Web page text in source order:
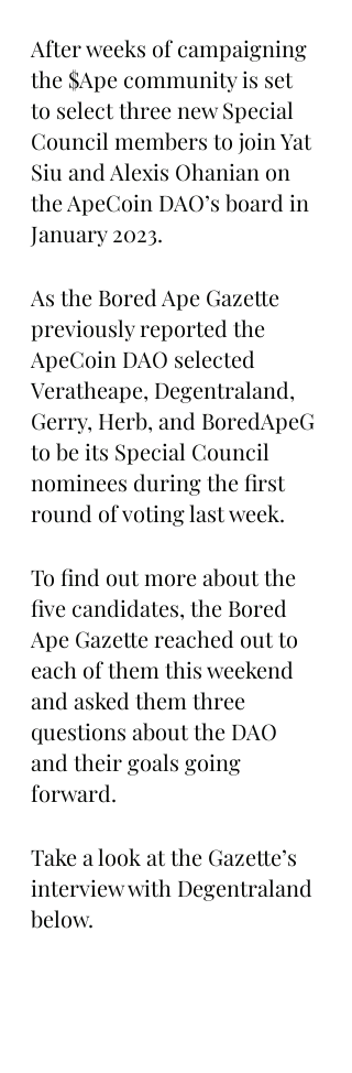
After weeks of campaigning
the $Ape community is set
to select three new Special
Council members to join Yat
Siu and Alexis Ohanian on
the ApeCoin DAO’s board in
January 2023.
As the Bored Ape Gazette
previously reported the
ApeCoin DAO selected
Veratheape, Degentraland,
Gerry, Herb, and BoredApeG
to be its Special Council
nominees during the first
round of voting last week.
To find out more about the
five candidates, the Bored
Ape Gazette reached out to
each of them this weekend
and asked them three
questions about the DAO
and their goals going
forward.
Take a look at the Gazette’s
interview with Degentraland
below.